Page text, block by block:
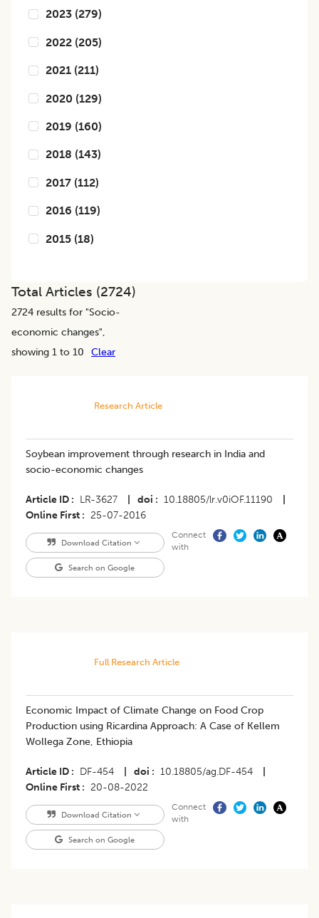
2023 (279)
2022 (205)
2021 (211)
2020 (129)
2019 (160)
2018 (143)
2017 (112)
2016 (119)
2015 (18)
Total Articles (2724)
2724 results for "Socio-
economic changes",
showing 1 to 10
Clear
Research Article
Soybean improvement through research in India and
socio-economic changes
Article ID LR-3627 doi 10.18805/lr.v0iOF.11190
Online First
25-07-2016
Download Citation
Search on Google
Connect
with
Full Research Article
Economic Impact of Climate Change on Food Crop
Production using Ricardina Approach: A Case of Kellem
Wollega Zone, Ethiopia
Article ID DF-454 doi 10.18805/ag.DF-454
Online First
20-08-2022
Download Citation
Search on Google
Connect
with